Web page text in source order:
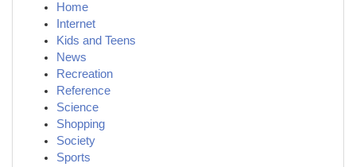
Home
Internet
Kids and Teens
News
Recreation
Reference
Science
Shopping
Society
Sports